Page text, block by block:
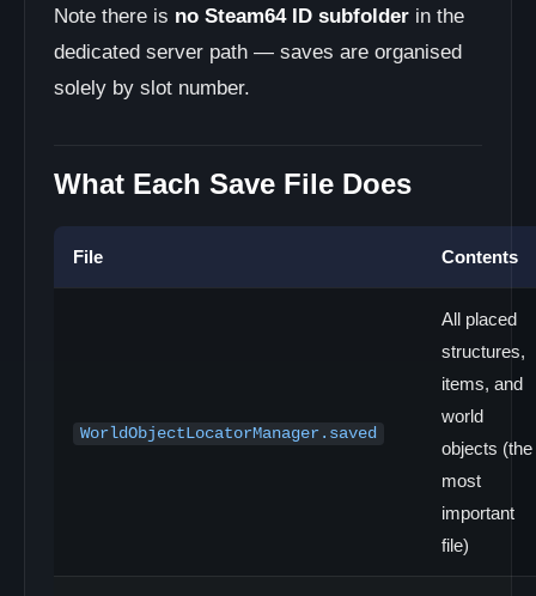
Note there is no Steam64 ID subfolder in the
dedicated server path — saves are organised
solely by slot number.
What Each Save File Does
File Contents
WorldObjectLocatorManager.saved
All placed
structures,
items, and
world
objects (the
most
important
file)